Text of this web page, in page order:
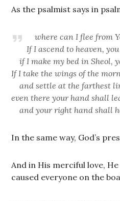
As the psalmist says in
where can I flee from
IfI ascend to heaven,
if I make my bed in Sheol,
If I take the wings of the
and settle at the farthest
even there your hand shall
and your right hand shall
In the same way, God’s
And in His merciful love,
caused everyone on the